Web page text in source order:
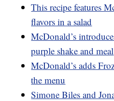
This recipe features
flavors in a salad
McDonald’s
purple shake and meal
McDonald’s adds
the menu
Simone Biles and